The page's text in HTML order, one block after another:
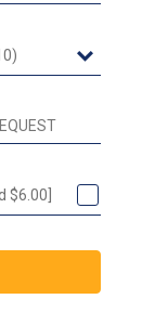
$6.00]